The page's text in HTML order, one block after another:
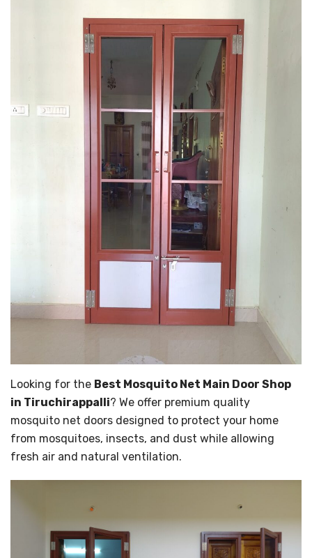
Looking for the Best Mosquito Net Main Door Shop
in Tiruchirappalli? We offer premium quality
mosquito net doors designed to protect your home
from mosquitoes, insects, and dust while allowing
fresh air and natural ventilation.